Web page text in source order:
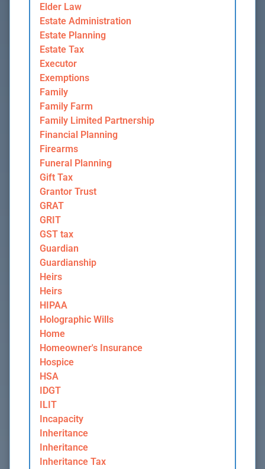
Elder Law
Estate Administration
Estate Planning
Estate Tax
Executor
Exemptions
Family
Family Farm
Family Limited Partnership
Financial Planning
Firearms
Funeral Planning
Gift Tax
Grantor Trust
GRAT
GRIT
GST tax
Guardian
Guardianship
Heirs
Heirs
HIPAA
Holographic Wills
Home
Homeowner's Insurance
Hospice
HSA
IDGT
ILIT
Incapacity
Inheritance
Inheritance
Inheritance Tax